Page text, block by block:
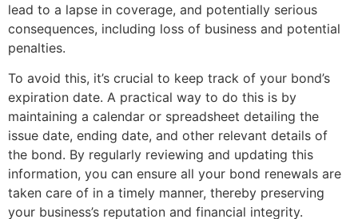
lead to a lapse in coverage, and potentially serious
consequences, including loss of business and potential
penalties.
To avoid this, it’s crucial to keep track of your bond’s
expiration date. A practical way to do this is by
maintaining a calendar or spreadsheet detailing the
issue date, ending date, and other relevant details of
the bond. By regularly reviewing and updating this
information, you can ensure all your bond renewals are
taken care of in a timely manner, thereby preserving
your business’s reputation and financial integrity.